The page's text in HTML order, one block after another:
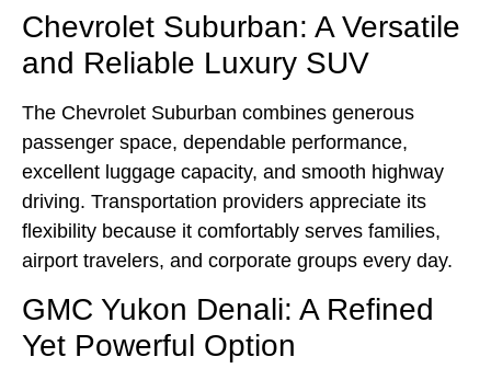
Chevrolet Suburban: A Versatile
and Reliable Luxury SUV
The Chevrolet Suburban combines generous
passenger space, dependable performance,
excellent luggage capacity, and smooth highway
driving. Transportation providers appreciate its
flexibility because it comfortably serves families,
airport travelers, and corporate groups every day.
GMC Yukon Denali: A Refined
Yet Powerful Option